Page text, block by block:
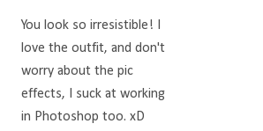
You look so irresistible! I
love the outfit, and don't
worry about the pic
effects, I suck at working
in Photoshop too. xD